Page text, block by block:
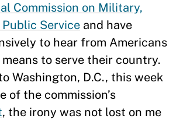
Commission on Military,
Service and have
to hear from Americans
to serve their country.
Washington, D.C., this week
of the commission’s
, the irony was not lost on me